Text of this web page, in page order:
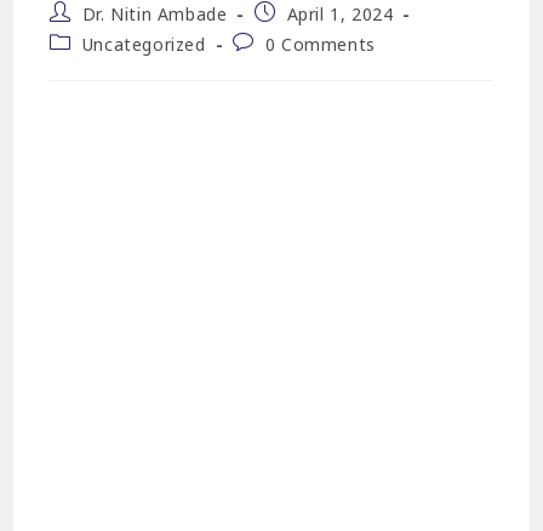
Dr. Nitin Ambade
April 1, 2024
Uncategorized
0 Comments